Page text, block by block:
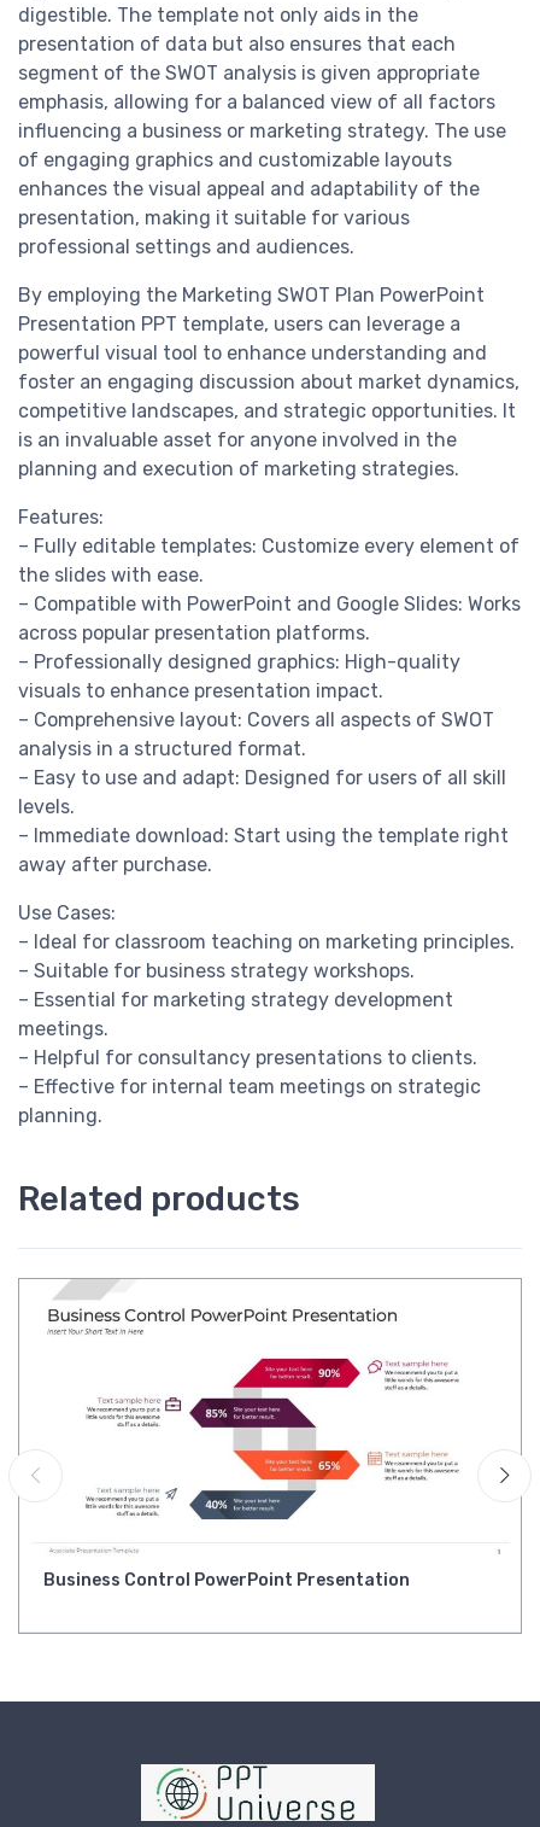
digestible. The template not only aids in the
presentation of data but also ensures that each
segment of the SWOT analysis is given appropriate
emphasis, allowing for a balanced view of all factors
influencing a business or marketing strategy. The use
of engaging graphics and customizable layouts
enhances the visual appeal and adaptability of the
presentation, making it suitable for various
professional settings and audiences.
By employing the Marketing SWOT Plan PowerPoint
Presentation PPT template, users can leverage a
powerful visual tool to enhance understanding and
foster an engaging discussion about market dynamics,
competitive landscapes, and strategic opportunities. It
is an invaluable asset for anyone involved in the
planning and execution of marketing strategies.
Features:
– Fully editable templates: Customize every element of
the slides with ease.
– Compatible with PowerPoint and Google Slides: Works
across popular presentation platforms.
– Professionally designed graphics: High-quality
visuals to enhance presentation impact.
– Comprehensive layout: Covers all aspects of SWOT
analysis in a structured format.
– Easy to use and adapt: Designed for users of all skill
levels.
– Immediate download: Start using the template right
away after purchase.
Use Cases:
– Ideal for classroom teaching on marketing principles.
– Suitable for business strategy workshops.
– Essential for marketing strategy development
meetings.
– Helpful for consultancy presentations to clients.
– Effective for internal team meetings on strategic
planning.
Related products
Business Control PowerPoint Presentation